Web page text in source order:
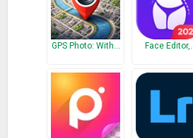
update, please send me an email (
GPS Photo: With… Face